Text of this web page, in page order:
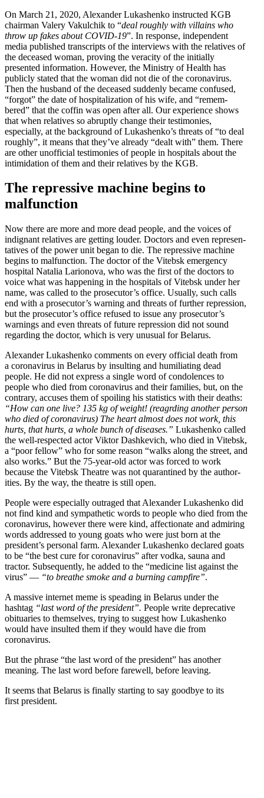
On March 21, 2020, Alexander Lukashenko instructed KGB
chairman Valery Vakulchik to “deal roughly with villains who
throw up fakes about COVID-19”. In response, independent
media published transcripts of the inter­views with the relatives of
the deceased woman, proving the veracity of the initially
presented infor­mation. However, the Ministry of Health has
publicly stated that the woman did not die of the coron­avirus.
Then the husband of the deceased suddenly became confused,
“forgot” the date of hospi­tal­ization of his wife, and “remem­
bered” that the coffin was open after all. Our experience shows
that when relatives so abruptly change their testi­monies,
especially, at the background of Lukashenko’s threats of “to deal
roughly”, it means that they’ve already “dealt with” them. There
are other unofficial testi­monies of people in hospitals about the
intim­i­dation of them and their relatives by the KGB.
The repressive machine begins to
malfunction
Now there are more and more dead people, and the voices of
indignant relatives are getting louder. Doctors and even repre­sen­
ta­tives of the power unit began to die. The repressive machine
begins to malfunction. The doctor of the Vitebsk emergency
hospital Natalia Larionova, who was the first of the doctors to
voice what was happening in the hospitals of Vitebsk under her
name, was called to the prose­cu­tor’s office. Usually, such calls
end with a prosecutor’s warning and threats of further repression,
but the prosecutor’s office refused to issue any prosecutor’s
warnings and even threats of future repression did not sound
regarding the doctor, which is very unusual for Belarus.
Alexander Lukashenko comments on every official death from
a coron­avirus in Belarus by insulting and humil­i­ating dead
people. He did not express a single word of condo­lences to
people who died from coron­avirus and their families, but, on the
contrary, accuses them of spoiling his statistics with their deaths:
“How can one live? 135 kg of weight! (reagrding another person
who died of coron­avirus) The heart almost does not work, this
hurts, that hurts, a whole bunch of diseases.” Lukashenko called
the well-respected actor Viktor Dashkevich, who died in Vitebsk,
a “poor fellow” who for some reason “walks along the street, and
also works.” But the 75-year-old actor was forced to work
because the Vitebsk Theatre was not quaran­tined by the author­
ities. By the way, the theatre is still open.
People were especially outraged that Alexander Lukashenko did
not find kind and sympa­thetic words to people who died from the
coron­avirus, however there were kind, affec­tionate and admiring
words addressed to young goats who were just born at the
president’s personal farm. Alexander Lukashenko declared goats
to be “the best cure for coron­avirus” after vodka, sauna and
tractor. Subse­quently, he added to the “medicine list against the
virus” — “to breathe smoke and a burning campfire”.
A massive internet meme is speading in Belarus under the
hashtag “last word of the president”. People write deprecative
obitu­aries to themselves, trying to suggest how Lukashenko
would have insulted them if they would have die from
coronavirus.
But the phrase “the last word of the president” has another
meaning. The last word before farewell, before leaving.
It seems that Belarus is finally starting to say goodbye to its
first president.